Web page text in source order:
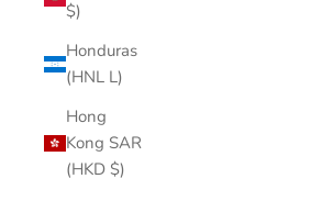
$)
Honduras
(HNL L)
Hong
Kong SAR
(HKD $)